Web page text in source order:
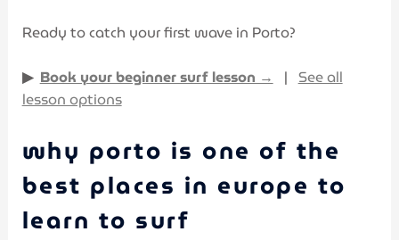
Ready to catch your first wave in Porto?
▶Book your beginner surf lesson →|See all
lesson options
why porto is one of the
best places in europe to
learn to surf